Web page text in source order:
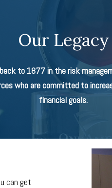
Our Legacy
to 1877 in the risk
who are committed to
financial goals.
can get